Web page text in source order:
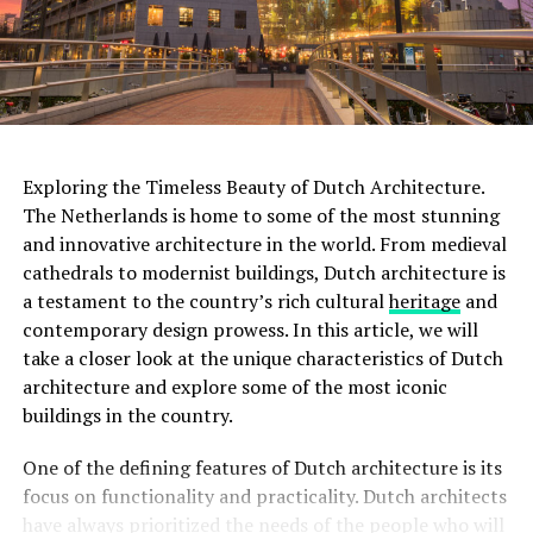
With multiple screening rooms that showcase a diverse
range of films, including classics, art films, and
experimental works, the Eye Filmmuseum celebrates the
art of filmmaking in all its forms.
Rijksmuseum
TheRijksmuseumis a crown jewel in Amsterdam’s
cultural landscape. Housed in an impressive building at
the Museumplein, it is the largest museum in the
Netherlands. The Rijksmuseum boasts an extensive
collection of Dutch art and history, including
Vermeer, andVan Gogh. Visitors can marvel at iconic
works like “The Night Watch” and explore the museum’s
Exploring the Timeless Beauty of Dutch Architecture.
The Netherlands is home to some of the most stunning
and innovative architecture in the world. From medieval
cathedrals to modernist buildings, Dutch architecture is
a testament to the country’s rich culturalheritageand
contemporary design prowess. In this article, we will
take a closer look at the unique characteristics of Dutch
architecture and explore some of the most iconic
buildings in the country.
One of the defining features of Dutch architecture is its
focus on functionality and practicality. Dutch architects
have always prioritized the needs of the people who will